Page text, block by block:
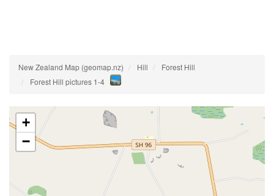
New Zealand Map (geomap.nz) Hill
Forest Hill
Forest Hill pictures 1-4
+
−